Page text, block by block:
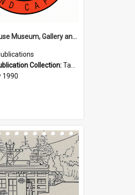
Powerhouse Museum, Gallery and Cafe: McLaren Falls, Tauranga (1990)
Collection:Tauranga Joint Generation Committee Publication Collection
1990